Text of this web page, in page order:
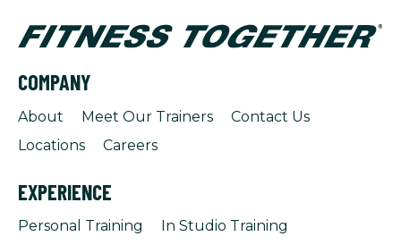
COMPANY
About Meet Our Trainers
Contact Us
Locations
Careers
EXPERIENCE
Personal Training
In Studio Training